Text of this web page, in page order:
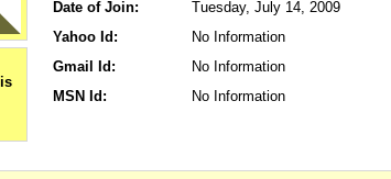
Date of Join:
Tuesday, July 14, 2009
Yahoo Id:
No Information
Gmail Id:
No Information
MSN Id:
No Information